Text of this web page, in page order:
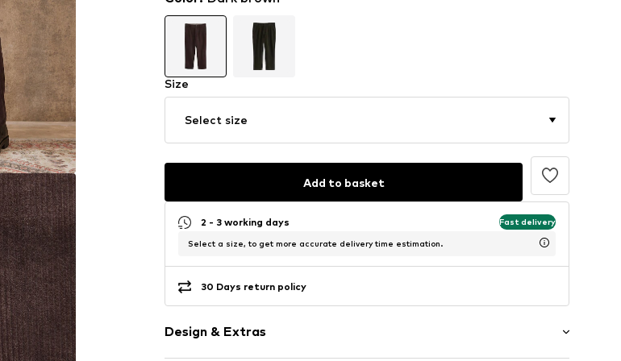
Size
Select size
Add to basket
2 - 3 working days Fast delivery
Select a size, to get more accurate delivery time estimation.
30 Days return policy
Design & Extras